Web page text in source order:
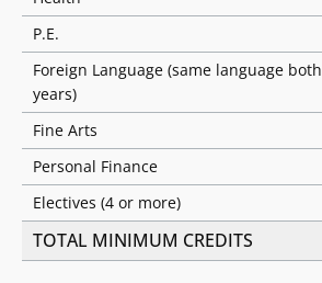
P.E.
Foreign Language (same language both
years)
Fine Arts
Personal Finance
Electives (4 or more)
TOTAL MINIMUM CREDITS